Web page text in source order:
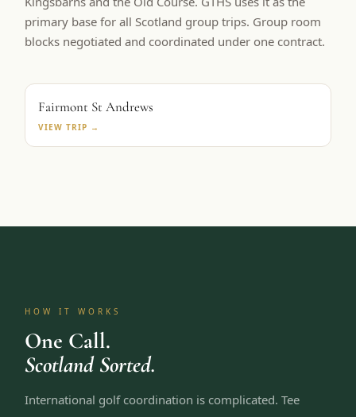
primary base for all Scotland group trips. Group room
blocks negotiated and coordinated under one contract.
Fairmont St Andrews
VIEW TRIP →
HOW IT WORKS
One Call.
Scotland Sorted.
International golf coordination is complicated. Tee